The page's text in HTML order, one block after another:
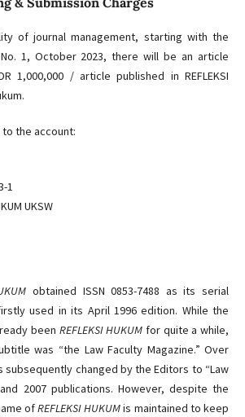
of journal management, starting with the
1, October 2023, there will be an article
1,000,000 / article published in REFLEKSI
the account:
1
UKSW
obtained ISSN 0853-7488 as its serial
used in its April 1996 edition. While the
been REFLEKSI HUKUM for quite a while,
was “the Law Faculty Magazine.” Over
changed by the Editors to “Law
2007 publications. However, despite the
ofREFLEKSI HUKUMis maintained to keep